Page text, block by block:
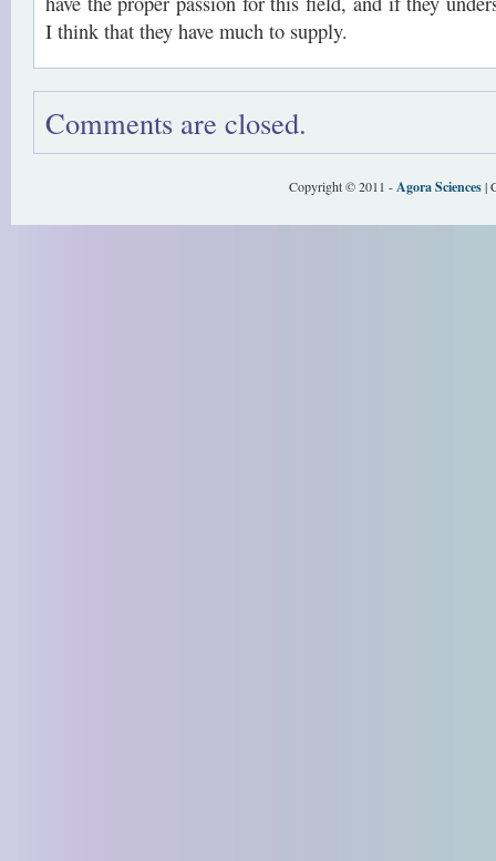
I think that they have much to supply.
Comments are closed.
Copyright © 2011 -Agora Sciences|